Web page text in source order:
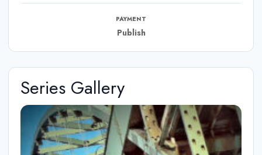
PAYMENT
Publish
Series Gallery